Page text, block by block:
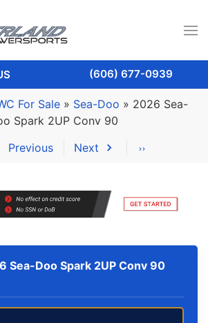
(606) 677-0939
For Sale » Sea-Doo » 2026 Sea-
Spark 2UP Conv 90
Previous
Next
Sea-Doo Spark 2UP Conv 90